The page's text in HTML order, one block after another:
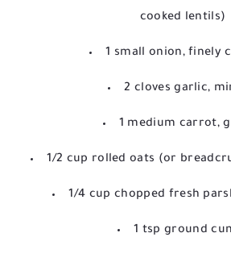
cooked lentils)
1 small onion, finely
2 cloves garlic,
1 medium carrot,
1/2 cup rolled oats (or
1/4 cup chopped fresh
1 tsp ground